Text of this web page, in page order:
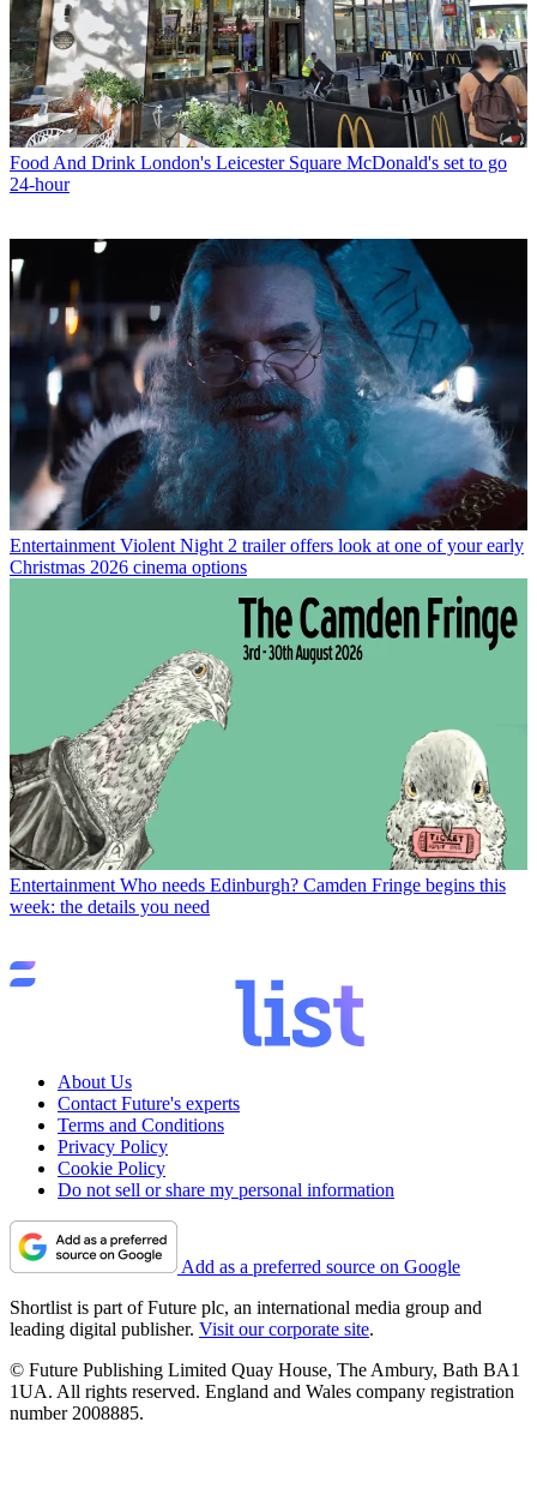
Food And Drink London's Leicester Square McDonald's set to go
24-hour
Entertainment Violent Night 2 trailer offers look at one of your early
Christmas 2026 cinema options
Entertainment Who needs Edinburgh? Camden Fringe begins this
week: the details you need
About Us
Contact Future's experts
Terms and Conditions
Privacy Policy
Cookie Policy
Do not sell or share my personal information
Add as a preferred source on Google
Shortlist is part of Future plc, an international media group and
leading digital publisher. Visit our corporate site.
© Future Publishing Limited Quay House, The Ambury, Bath BA1
1UA. All rights reserved. England and Wales company registration
number 2008885.